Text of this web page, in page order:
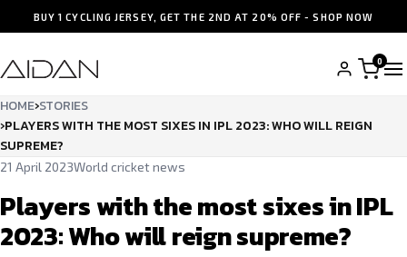
BUY 1 CYCLING JERSEY, GET THE 2ND AT 20% OFF - SHOP NOW
0
HOME›STORIES
›PLAYERS WITH THE MOST SIXES IN IPL 2023: WHO WILL REIGN
SUPREME?
21 April 2023World cricket news
Players with the most sixes in IPL
2023: Who will reign supreme?